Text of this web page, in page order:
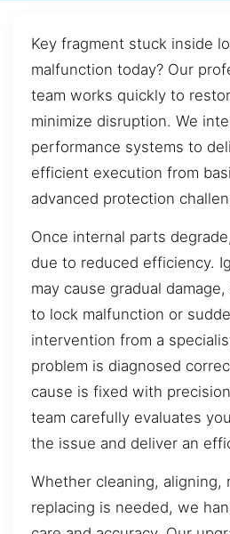
Key fragment stuck inside
malfunction today? Our
team works quickly to
minimize disruption. We
performance systems to
efficient execution from
advanced protection
Once internal parts
due to reduced efficiency.
may cause gradual
to lock malfunction or
intervention from a
problem is diagnosed
cause is fixed with
team carefully evaluates
the issue and deliver an
Whether cleaning, aligning,
replacing is needed, we